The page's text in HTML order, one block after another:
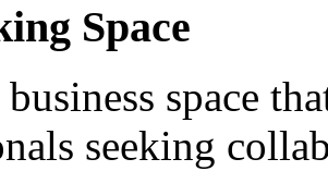
Space
space
seeking